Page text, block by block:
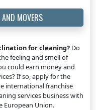
MOVERS
for cleaning? Do
feeling and smell of
could earn money and
If so, apply for the
international franchise
services business with
Union.